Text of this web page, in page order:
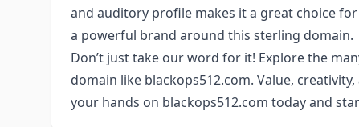
and auditory profile makes it a great choice
a powerful brand around this sterling domain.
Don’t just take our word for it! Explore the
domain like blackops512.com. Value,
your hands on blackops512.com today and